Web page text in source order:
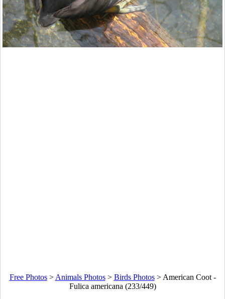
Free Photos> Animals Photos> Birds Photos> American Coot -
Fulica americana (233/449)